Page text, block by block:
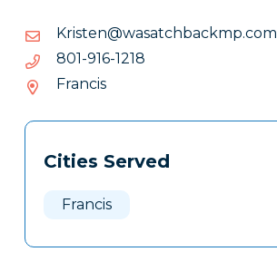
moc.pmkcabhctasaw@netsirK
moc.pmkcabhctasaw@netsirK
8121-619-108
8121-
Francis
Tags
Clone
Cities Served
Francis